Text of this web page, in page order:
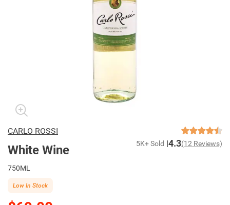
CARLO ROSSI
White Wine 5K+ Sold 4.3(12 Reviews)
750ML
Low In Stock